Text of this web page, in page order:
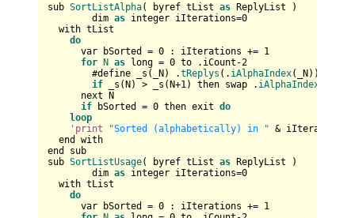
sub SortListAlpha( byref tList as ReplyList )
	dim
as integer iIterations=0
with tList
do
var bSorted = 0 : iIterations += 1
for N as long = 0 to .iCount-2
#define _s(_N) .tReplys (. iAlphaIndex(_N)).sWord
if _s(N) > _s(N+1 ) then swap . iAlphaIndex
next N
if bSorted = 0 then exit do
loop
'print
"Sorted (alphabetically) in " & iIterations
end with
end sub
sub SortListUsage( byref tList as ReplyList )
	dim
as integer iIterations=0
with tList
do
var bSorted = 0 : iIterations += 1